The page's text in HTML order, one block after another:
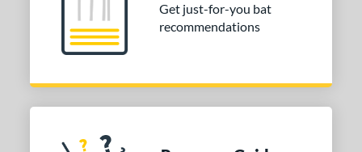
Get just-for-you bat
recommendations